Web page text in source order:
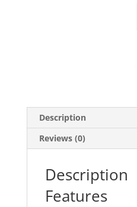
Description
Reviews (0)
Description
Features